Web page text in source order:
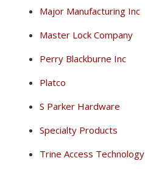
Major Manufacturing Inc
Master Lock Company
Perry Blackburne Inc
Platco
S Parker Hardware
Specialty Products
Trine Access Technology